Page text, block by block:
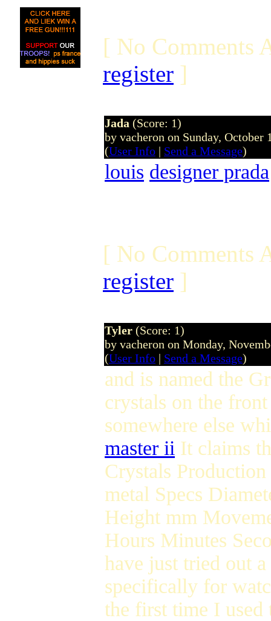
[ No Comments
register ]
Jada (Score: 1)
by vacheron on Sunday, October
(User Info | Send a Message)
louis designer prada
[ No Comments
register ]
Tyler (Score: 1)
by vacheron on Monday,
(User Info | Send a Message)
and is named the
crystals on the
somewhere else
master ii It claims
Crystals
metal Specs
Height mm
Hours Minutes
have just tried out
specifically for
the first time I